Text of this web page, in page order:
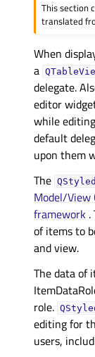
This section
translated
When
a
delegate.
editor
while
default
upon them
The
Model/View
framework .
of items to
and view.
The data of
role.
editing for
users,